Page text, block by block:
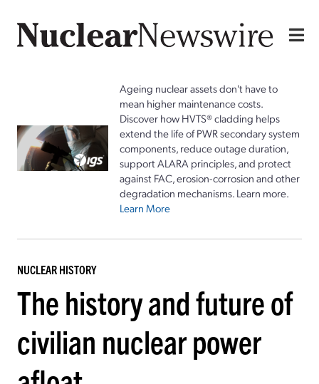
Ageing nuclear assets don't have to
mean higher maintenance costs.
Discover how HVTS® cladding helps
extend the life of PWR secondary system
components, reduce outage duration,
support ALARA principles, and protect
against FAC, erosion-corrosion and other
degradation mechanisms. Learn more.
Learn More
NUCLEAR HISTORY
The history and future of
civilian nuclear power